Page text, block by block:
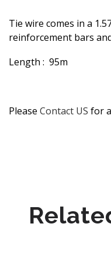
Tie wire comes in a
reinforcement bars
Length : 95m
Please Contact US for